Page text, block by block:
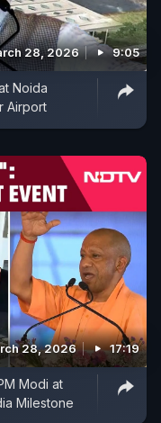
28, 2026 9:05
Noida
Airport
28, 2026 17:19
Modi at
Milestone